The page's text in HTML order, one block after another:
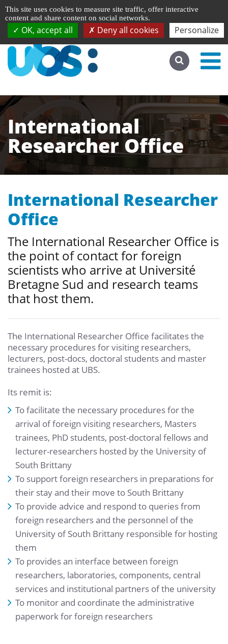
Go to desktop version Français
International
Researcher Office
International Researcher
Office
The International Researcher Office is
the point of contact for foreign
scientists who arrive at Université
Bretagne Sud and research teams
that host them.
The International Researcher Office facilitates the
necessary procedures for visiting researchers,
lecturers, post-docs, doctoral students and master
trainees hosted at UBS.
Its remit is:
To facilitate the necessary procedures for the
arrival of foreign visiting researchers, Masters
trainees, PhD students, post-doctoral fellows and
lecturer-researchers hosted by the University of
South Brittany
To support foreign researchers in preparations for
their stay and their move to South Brittany
To provide advice and respond to queries from
foreign researchers and the personnel of the
University of South Brittany responsible for hosting
them
To provides an interface between foreign
researchers, laboratories, components, central
services and institutional partners of the university
To monitor and coordinate the administrative
paperwork for foreign researchers
This site uses cookies to measure site traffic, offer interactive
content and share content on social networks.
OK, accept all Deny all cookies Personalize